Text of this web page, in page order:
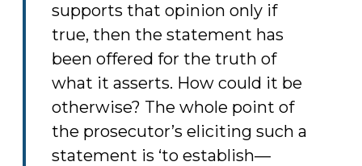
supports that opinion only if
true, then the statement has
been offered for the truth of
what it asserts. How could it be
otherwise? The whole point of
the prosecutor’s eliciting such a
statement is ‘to establish—